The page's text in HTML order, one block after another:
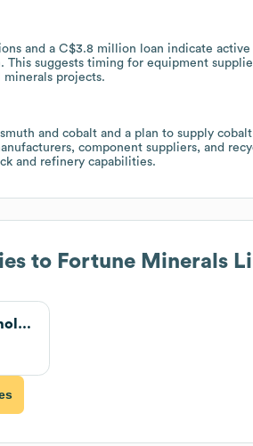
and a C$3.8 million loan indicate
This suggests timing for equipment
projects.
and cobalt and a plan to supply
component suppliers, and
and refinery capabilities.
to Fortune Minerals
Hastings Technology Metals Ltd